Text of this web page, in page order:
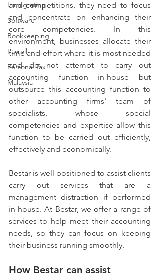
Immigration
Software
Bookkeeping
Payroll
Personal Tax
Malaysia
and competitions, they need to focus
and concentrate on enhancing their
core competencies. In this
environment, businesses allocate their
time and effort where it is most needed
and do not attempt to carry out
accounting function in-house but
outsource this accounting function to
other accounting firms' team of
specialists, whose special
competencies and expertise allow this
function to be carried out efficiently,
effectively and economically.
Bestar is well positioned to assist clients
carry out services that are a
management distraction if performed
in-house. At Bestar, we offer a range of
services to help meet their accounting
needs, so they can focus on keeping
their business running smoothly.
How Bestar can assist